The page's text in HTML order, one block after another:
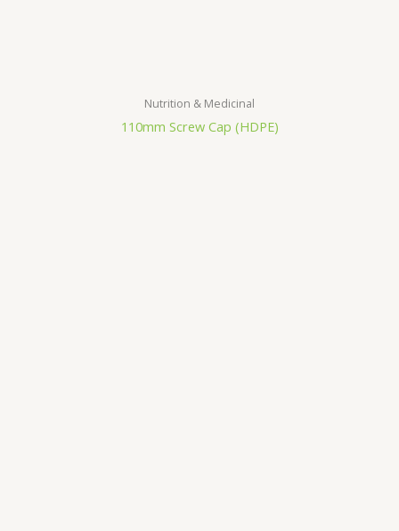
Nutrition & Medicinal
110mm Screw Cap (HDPE)